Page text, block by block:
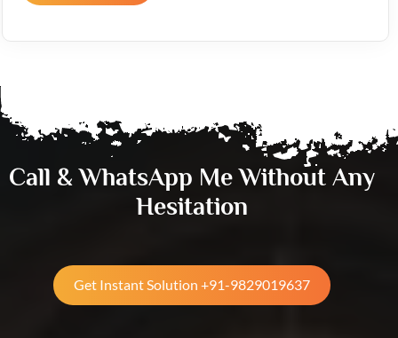
Call & WhatsApp Me Without Any
Hesitation
Get Instant Solution +91-9829019637